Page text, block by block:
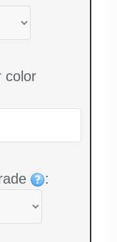
color
: